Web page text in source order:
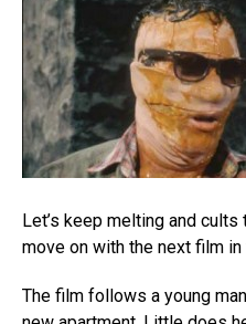
Let’s keep melting and
move on with the next film
The film follows a young